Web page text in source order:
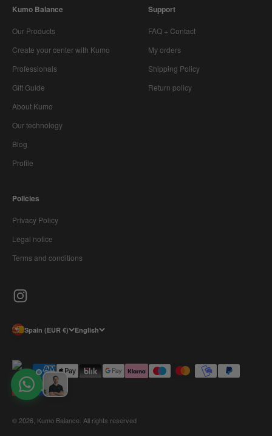
Kumo Balance
Our Products
Create your center with Kumo
Professionals
Gift Guide
About Kumo
Our technology
Blog
Profile
Support
FAQ + Contact
My orders
Shipping Policy
Return policy
Policies
Privacy Policy
Legal notice
Terms and conditions
Spain (EUR €) English
© 2026, Kumo Balance. All rights reserved